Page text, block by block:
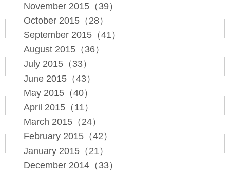
November 2015（39）
October 2015（28）
September 2015（41）
August 2015（36）
July 2015（33）
June 2015（43）
May 2015（40）
April 2015（11）
March 2015（24）
February 2015（42）
January 2015（21）
December 2014（33）